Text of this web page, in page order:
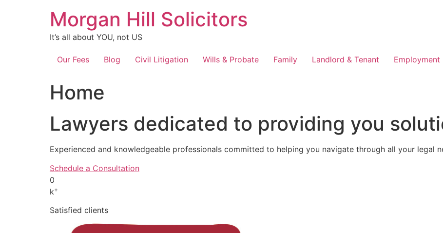
Morgan Hill Solicitors
It’s all about YOU, not US
Our Fees Blog Civil Litigation Wills & Probate Family Landlord & Tenant Employment
Home
Lawyers dedicated to providing you
Experienced and knowledgeable professionals committed to helping you navigate through all your legal
Schedule a Consultation
0
k+
Satisfied clients